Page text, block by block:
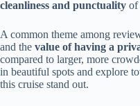
cleanliness and punctuality of
A common theme among
and the value of having a
compared to larger, more
in beautiful spots and explore
this cruise stand out.